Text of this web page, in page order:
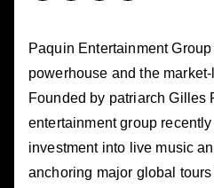
Paquin Entertainment
powerhouse and the
Founded by patriarch Gilles
entertainment group
investment into live music
anchoring major global